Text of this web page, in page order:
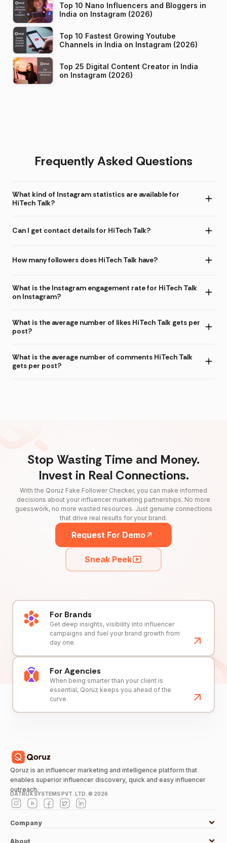
Top 10 Nano Influencers and Bloggers in
India on Instagram (2026)
Top 10 Fastest Growing Youtube
Channels in India on Instagram (2026)
Top 25 Digital Content Creator in India
on Instagram (2026)
Frequently Asked Questions
What kind of Instagram statistics are available for
HiTech Talk?
Can I get contact details for HiTech Talk?
How many followers does HiTech Talk have?
What is the Instagram engagement rate for HiTech Talk
on Instagram?
What is the average number of likes HiTech Talk gets per
post?
What is the average number of comments HiTech Talk
gets per post?
Stop Wasting Time and Money.
Invest in Real Connections.
With the Qoruz Fake Follower Checker, you can make informed
decisions about your influencer marketing partnerships. No more
guesswork, no more wasted resources. Just genuine connections
that drive real results for your brand.
Request For Demo
Sneak Peek
For Brands
Get deep insights, visibility into influencer
campaigns and fuel your brand growth from
day one.
For Agencies
When being smarter than your client is
essential, Qoruz keeps you ahead of the
curve.
Qoruz is an influencer marketing and intelligence platform that
enables superior influencer discovery, quick and easy influencer
outreach.
DATRUX SYSTEMS PVT. LTD. © 2026
Company
About